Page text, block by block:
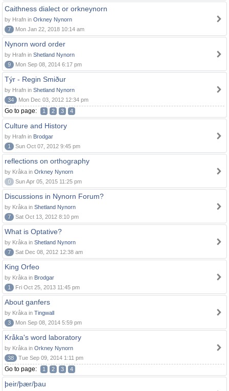
Caithness dialect or orkneynorn
by Hrafn in Orkney Nynorn
7
Mon Jan 22, 2018 10:14 am
Nynorn word order
by Hrafn in Shetland Nynorn
9
Mon Sep 08, 2014 6:17 pm
Týr - Regin Smiður
by Hrafn in Shetland Nynorn
34
Mon Dec 03, 2012 12:34 pm
Go to page: 1 2 3 4
Culture and History
by Hrafn in Brodgar
1
Sun Oct 07, 2012 9:45 pm
reflections on orthography
by Kråka in Orkney Nynorn
0
Sun Apr 05, 2015 11:25 pm
Discussions in Nynorn Forum?
by Kråka in Shetland Nynorn
7
Sat Oct 13, 2012 8:10 pm
What is Optative?
by Kråka in Shetland Nynorn
7
Sat Dec 08, 2012 12:38 am
King Orfeo
by Kråka in Brodgar
1
Fri Oct 25, 2013 11:45 pm
About ganfers
by Kråka in Tingwall
3
Mon Sep 08, 2014 5:59 pm
Kråka's word laboratory
by Kråka in Orkney Nynorn
38
Tue Sep 09, 2014 1:11 pm
Go to page: 1 2 3 4
þeir/þær/þau